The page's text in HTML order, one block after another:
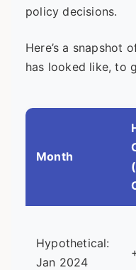
policy decisions.
Here’s a snapshot
has looked like, to
Month
Hypothetical:
Jan 2024